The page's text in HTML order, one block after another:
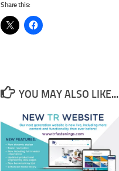
Share this:
YOU MAY ALSO LIKE...